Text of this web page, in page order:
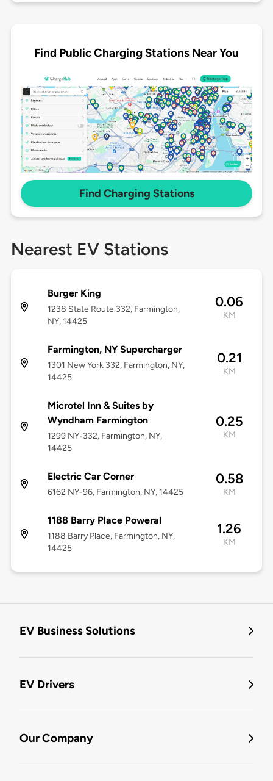
Find Public Charging Stations Near You
Find Charging Stations
Nearest EV Stations
Burger King
1238 State Route 332, Farmington,
NY, 14425
0.06
KM
Farmington, NY Supercharger
1301 New York 332, Farmington, NY,
14425
0.21
KM
Microtel Inn & Suites by
Wyndham Farmington
1299 NY-332, Farmington, NY,
14425
0.25
KM
Electric Car Corner
6162 NY-96, Farmington, NY, 14425
0.58
KM
1188 Barry Place Poweral
1188 Barry Place, Farmington, NY,
14425
1.26
KM
EV Business Solutions
EV Drivers
Our Company